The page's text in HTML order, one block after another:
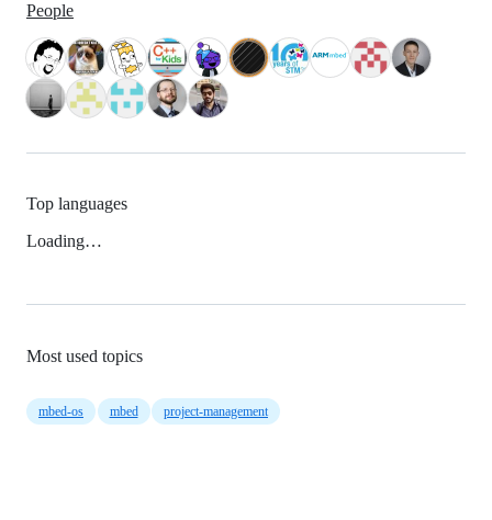
People
Top languages
Loading…
Most used topics
mbed-os mbed project-management